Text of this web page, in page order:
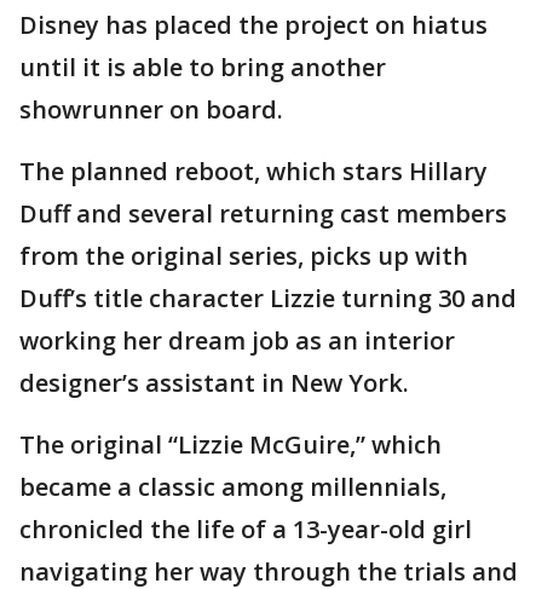
Disney has placed the project on hiatus
until it is able to bring another
showrunner on board.
The planned reboot, which stars Hillary
Duff and several returning cast members
from the original series, picks up with
Duff’s title character Lizzie turning 30 and
working her dream job as an interior
designer’s assistant in New York.
The original “Lizzie McGuire,” which
became a classic among millennials,
chronicled the life of a 13-year-old girl
navigating her way through the trials and